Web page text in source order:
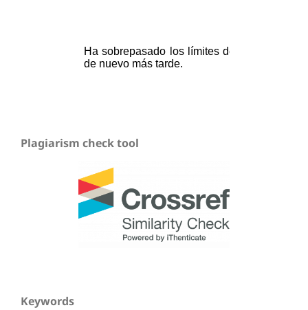
Plagiarism check tool
Keywords